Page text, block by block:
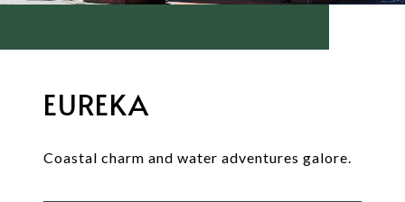
EUREKA
Coastal charm and water adventures galore.